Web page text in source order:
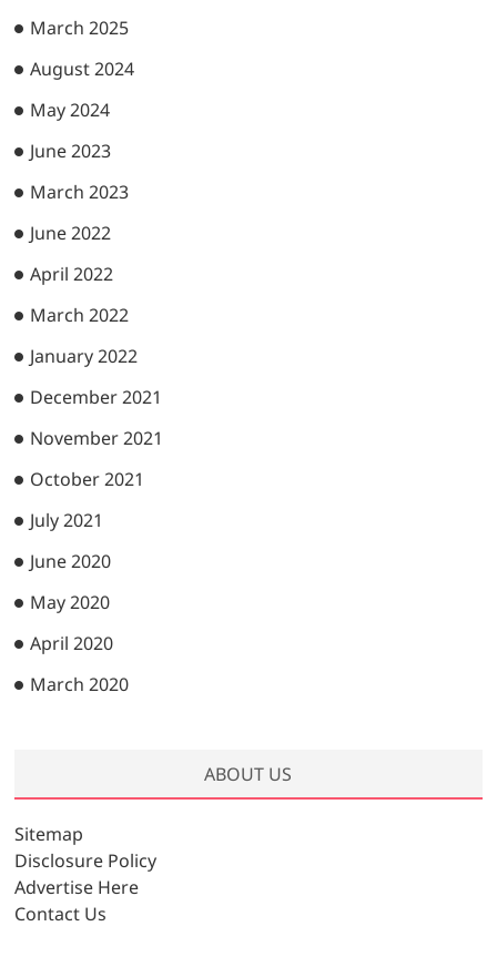
March 2025
August 2024
May 2024
June 2023
March 2023
June 2022
April 2022
March 2022
January 2022
December 2021
November 2021
October 2021
July 2021
June 2020
May 2020
April 2020
March 2020
ABOUT US
Sitemap
Disclosure Policy
Advertise Here
Contact Us